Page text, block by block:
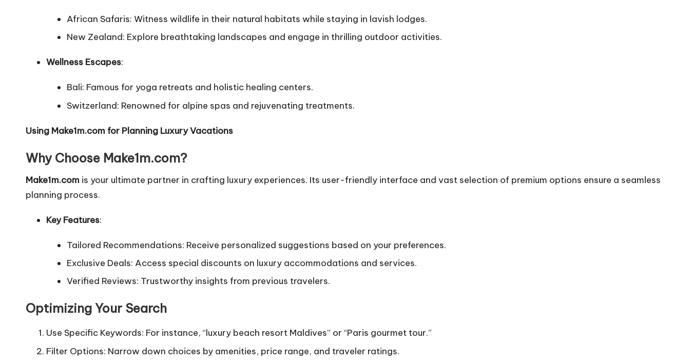
African Safaris: Witness wildlife in their natural habitats while staying in lavish lodges.
New Zealand: Explore breathtaking landscapes and engage in thrilling outdoor activities.
Wellness Escapes:
Bali: Famous for yoga retreats and holistic healing centers.
Switzerland: Renowned for alpine spas and rejuvenating treatments.
Using Make1m.com for Planning Luxury Vacations
Why Choose Make1m.com?
Make1m.com is your ultimate partner in crafting luxury experiences. Its user-friendly interface and vast selection of premium options ensure a seamless
planning process.
Key Features:
Tailored Recommendations: Receive personalized suggestions based on your preferences.
Exclusive Deals: Access special discounts on luxury accommodations and services.
Verified Reviews: Trustworthy insights from previous travelers.
Optimizing Your Search
Use Specific Keywords: For instance, “luxury beach resort Maldives” or “Paris gourmet tour.”
Filter Options: Narrow down choices by amenities, price range, and traveler ratings.